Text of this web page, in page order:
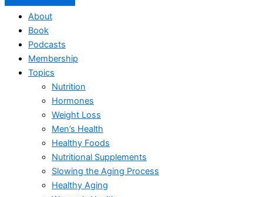
About
Book
Podcasts
Membership
Topics
Nutrition
Hormones
Weight Loss
Men’s Health
Healthy Foods
Nutritional Supplements
Slowing the Aging Process
Healthy Aging